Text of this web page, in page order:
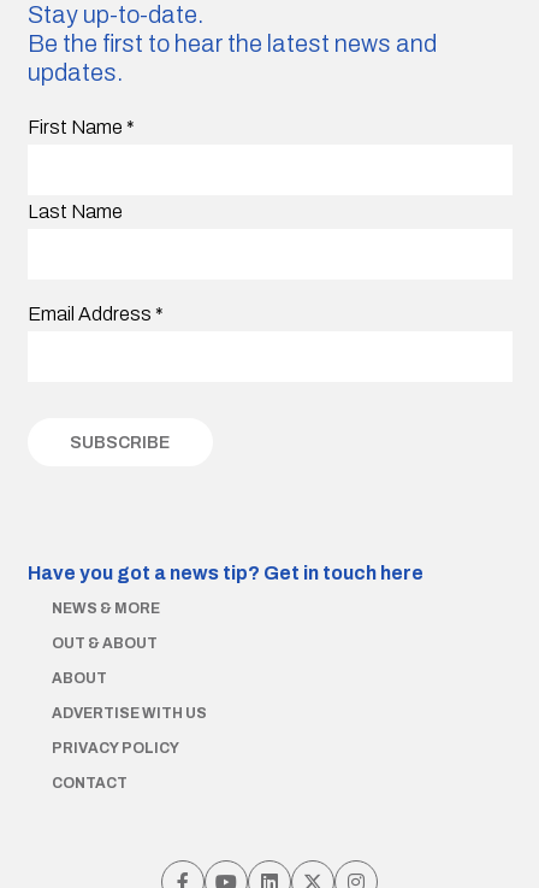
Stay up-to-date.
Be the first to hear the latest news and
updates.
First Name *
Last Name
Email Address *
Have you got a news tip? Get in touch here
NEWS & MORE
OUT & ABOUT
ABOUT
ADVERTISE WITH US
PRIVACY POLICY
CONTACT